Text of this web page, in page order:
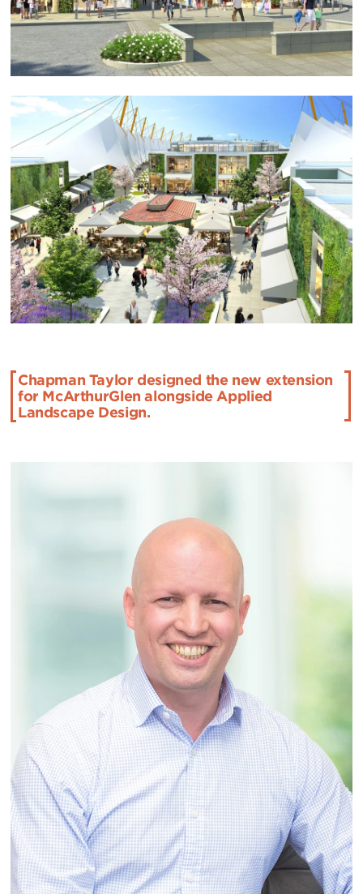
Chapman Taylor designed the new extension
for McArthurGlen alongside Applied
Landscape Design.